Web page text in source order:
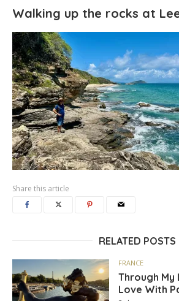
Walking up the rocks at
Share this article
RELATED POSTS
FRANCE
Through My
Love With